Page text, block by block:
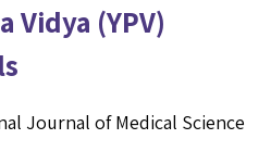
Vidya (YPV)
Journal of Medical Science